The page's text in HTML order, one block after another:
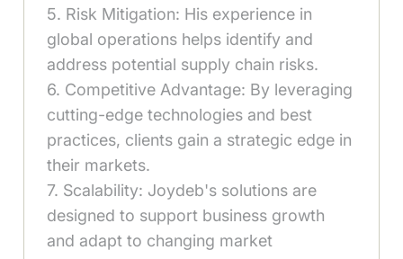
5. Risk Mitigation: His experience in
global operations helps identify and
address potential supply chain risks.
6. Competitive Advantage: By leveraging
cutting-edge technologies and best
practices, clients gain a strategic edge in
their markets.
7. Scalability: Joydeb's solutions are
designed to support business growth
and adapt to changing market